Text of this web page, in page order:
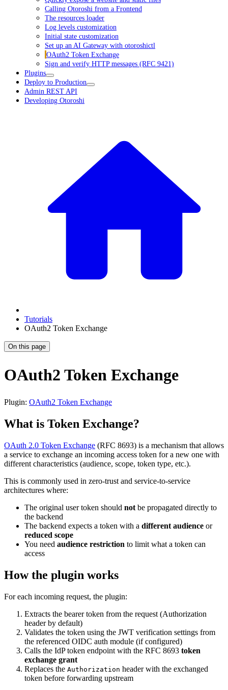
Calling Otoroshi from a Frontend
The resources loader
Log levels customization
Initial state customization
Set up an AI Gateway with otoroshictl
OAuth2 Token Exchange
Sign and verify HTTP messages (RFC 9421)
Plugins
Deploy to Production
Admin REST API
Developing Otoroshi
Tutorials
OAuth2 Token Exchange
On this page
OAuth2 Token Exchange
Plugin: OAuth2 Token Exchange
What is Token Exchange?
OAuth 2.0 Token Exchange (RFC 8693) is a mechanism that allows
a service to exchange an incoming access token for a new one with
different characteristics (audience, scope, token type, etc.).
This is commonly used in zero-trust and service-to-service
architectures where:
The original user token should not be propagated directly to
the backend
The backend expects a token with a different audience or
reduced scope
You need audience restriction to limit what a token can
access
How the plugin works
For each incoming request, the plugin:
Extracts the bearer token from the request (Authorization
header by default)
Validates the token using the JWT verification settings from
the referenced OIDC auth module (if configured)
Calls the IdP token endpoint with the RFC 8693 token
exchange grant
Replaces the Authorization header with the exchanged
token before forwarding upstream